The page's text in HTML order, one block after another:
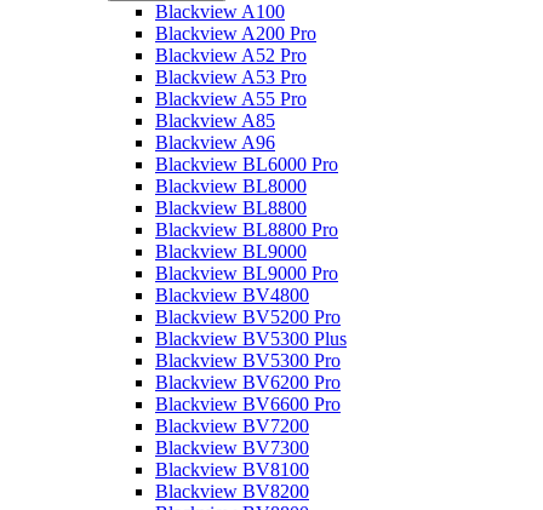
Blackview A100
Blackview A200 Pro
Blackview A52 Pro
Blackview A53 Pro
Blackview A55 Pro
Blackview A85
Blackview A96
Blackview BL6000 Pro
Blackview BL8000
Blackview BL8800
Blackview BL8800 Pro
Blackview BL9000
Blackview BL9000 Pro
Blackview BV4800
Blackview BV5200 Pro
Blackview BV5300 Plus
Blackview BV5300 Pro
Blackview BV6200 Pro
Blackview BV6600 Pro
Blackview BV7200
Blackview BV7300
Blackview BV8100
Blackview BV8200